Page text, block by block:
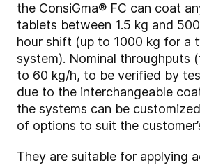
the ConsiGma® FC can coat
tablets between 1.5 kg and
hour shift (up to 1000 kg for a
system). Nominal throughputs
to 60 kg/h, to be verified by
due to the interchangeable
the systems can be
of options to suit the
They are suitable for applying